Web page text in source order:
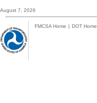
August 7, 2026
FMCSA Home | DOT Home